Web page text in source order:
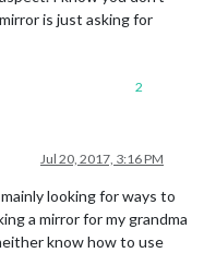
is just asking for
2
Jul 20, 2017, 3:16 PM
looking for ways to
a mirror for my grandma
know how to use